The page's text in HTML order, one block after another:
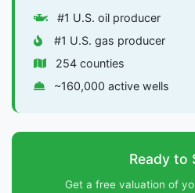
#1 U.S. oil producer
#1 U.S. gas producer
254 counties
~160,000 active wells
Ready to
Get a free valuation of